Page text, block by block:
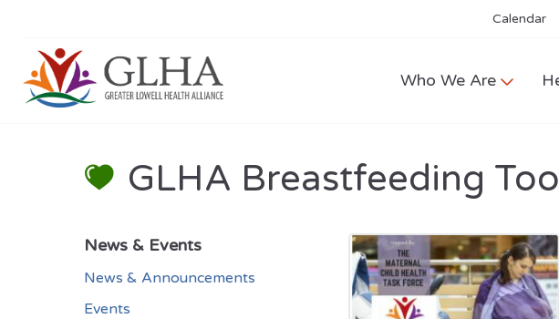
Calendar
Who We Are
GLHA Breastfeeding
News & Events
News & Announcements
Events